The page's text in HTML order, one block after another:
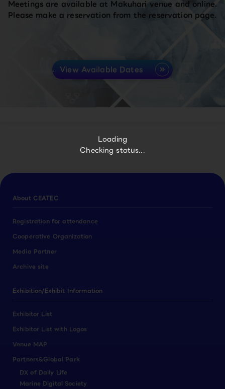
Loading
Checking status...
Meetings are available at Makuhari venue and online.
Please make a reservation from the reservation page.
View Available Dates
About CEATEC
Registration for attendance
Cooperative Organization
Media Partner
Archive site
Exhibition/Exhibit Information
Exhibitor List
Exhibitor List with Logos
Venue MAP
Partners&Global Park
DX of Daily Life
Marine Digital Society